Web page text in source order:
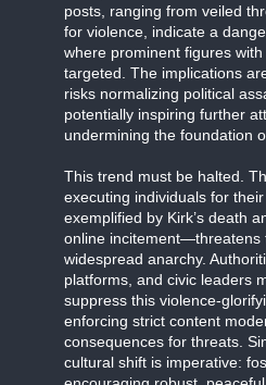
posts, ranging from veiled
for violence, indicate a
where prominent figures
targeted. The implications
risks normalizing political
potentially inspiring further
undermining the foundation
This trend must be halted.
executing individuals for
exemplified by Kirk’s death
online incitement—threatens
widespread anarchy.
platforms, and civic leaders
suppress this violence-
enforcing strict content
consequences for threats.
cultural shift is imperative: